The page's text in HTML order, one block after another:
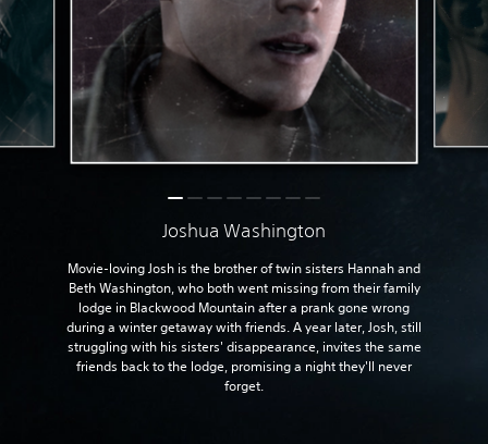
Joshua Washington
Movie-loving Josh is the brother of twin sisters Hannah and
Beth Washington, who both went missing from their family
lodge in Blackwood Mountain after a prank gone wrong
during a winter getaway with friends. A year later, Josh, still
struggling with his sisters' disappearance, invites the same
friends back to the lodge, promising a night they'll never
forget.